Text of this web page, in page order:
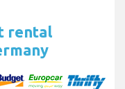
rental